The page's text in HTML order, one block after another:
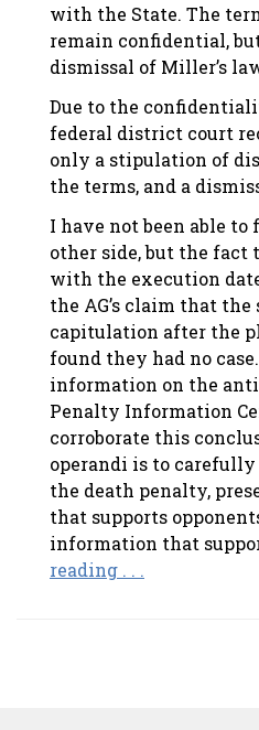
with the State. The
remain confidential,
dismissal of Miller’s
Due to the
federal district court
only a stipulation of
the terms, and a
I have not been able
other side, but the fact
with the execution
the AG’s claim that
capitulation after the
found they had no
information on the
Penalty Information
corroborate this
operandi is to
the death penalty,
that supports
information that
reading . . .